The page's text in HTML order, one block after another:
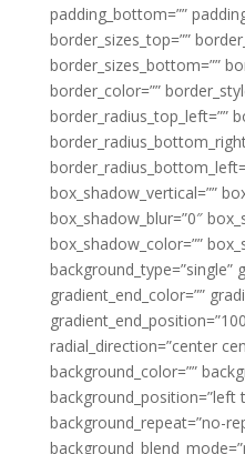
padding_bottom=””
border_sizes_top=””
border_sizes_bottom=””
border_color=””
border_radius_top_left=””
box_shadow_vertical=””
box_shadow_blur=”0″
box_shadow_color=””
background_type=”single”
gradient_end_color=””
radial_direction=”center
background_color=””
background_position=”left
background_repeat=”no-